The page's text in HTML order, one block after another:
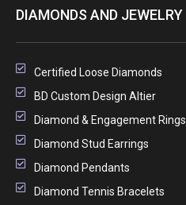
DIAMONDS AND JEWELRY
Certified Loose Diamonds
BD Custom Design Altier
Diamond & Engagement Rings
Diamond Stud Earrings
Diamond Pendants
Diamond Tennis Bracelets